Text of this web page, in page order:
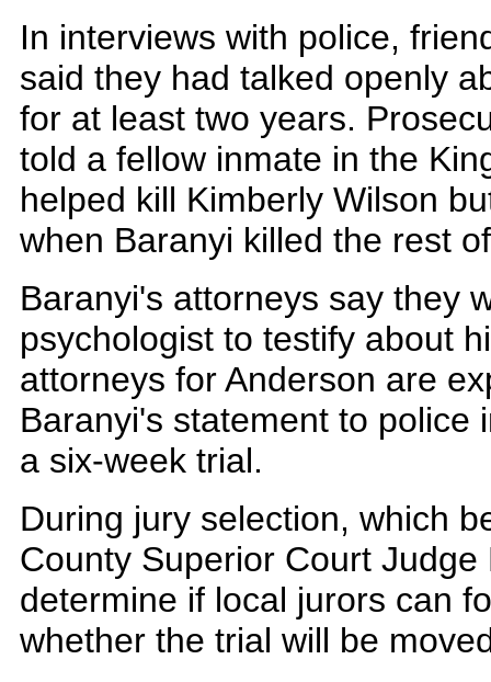
In interviews with police,
said they had talked openly
for at least two years.
told a fellow inmate in the
helped kill Kimberly Wilson
when Baranyi killed the rest
Baranyi's attorneys say they
psychologist to testify about
attorneys for Anderson are
Baranyi's statement to police
a six-week trial.
During jury selection, which
County Superior Court
determine if local jurors can
whether the trial will be